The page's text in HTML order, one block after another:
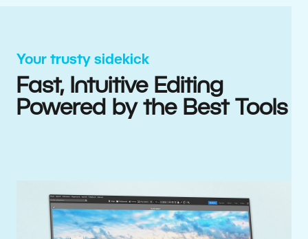
Your trusty sidekick
Fast, Intuitive Editing
Powered by the Best Tools